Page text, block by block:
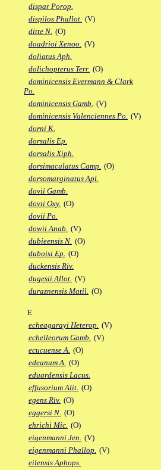
dispar Porop.
dispilos Phallot. (V)
ditte N. (O)
doadrioi Xenoo. (V)
doliatus Aph.
dolichopterus Terr. (O)
dominicensis Evermann & Clark
Po.
dominicensis Gamb. (V)
dominicensis Valenciennes Po. (V)
dorni K.
dorsalis Ep.
dorsalis Xiph.
dorsimaculatus Camp. (O)
dorsomarginatus Apl.
dovii Gamb.
dovii Oxy. (O)
dovii Po.
dowii Anab. (V)
dubieensis N. (O)
duboisi Ep. (O)
duckensis Riv.
dugesii Allot. (V)
duraznensis Matil. (O)
E
echeagarayi Heterop. (V)
echelleorum Gamb. (V)
ecucuense A. (O)
edeanum A. (O)
eduardensis Lacus.
effusorium Alit. (O)
egens Riv. (O)
eggersi N. (O)
ehrichi Mic. (O)
eigenmanni Jen. (V)
eigenmanni Phallop. (V)
eilensis Aphops.